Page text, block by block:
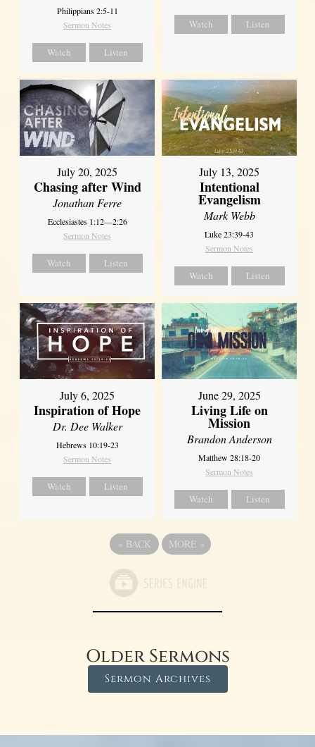
Philippians 2:5-11
Sermon Notes
Watch Listen
Watch Listen
July 20, 2025
Chasing after Wind
Jonathan Ferre
Ecclesiastes 1:12—2:26
Sermon Notes
Watch Listen
July 13, 2025
Intentional
Evangelism
Mark Webb
Luke 23:39-43
Sermon Notes
Watch Listen
July 6, 2025
Inspiration of Hope
Dr. Dee Walker
Hebrews 10:19-23
Sermon Notes
Watch Listen
June 29, 2025
Living Life on
Mission
Brandon Anderson
Matthew 28:18-20
Sermon Notes
Watch Listen
« BACK MORE »
Older Sermons
Sermon Archives